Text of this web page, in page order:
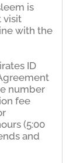
is
visit
with the
ID
number
fee
(5:00
and